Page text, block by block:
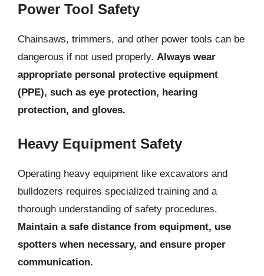
Power Tool Safety
Chainsaws, trimmers, and other power tools can be
dangerous if not used properly. Always wear
appropriate personal protective equipment
(PPE), such as eye protection, hearing
protection, and gloves.
Heavy Equipment Safety
Operating heavy equipment like excavators and
bulldozers requires specialized training and a
thorough understanding of safety procedures.
Maintain a safe distance from equipment, use
spotters when necessary, and ensure proper
communication.